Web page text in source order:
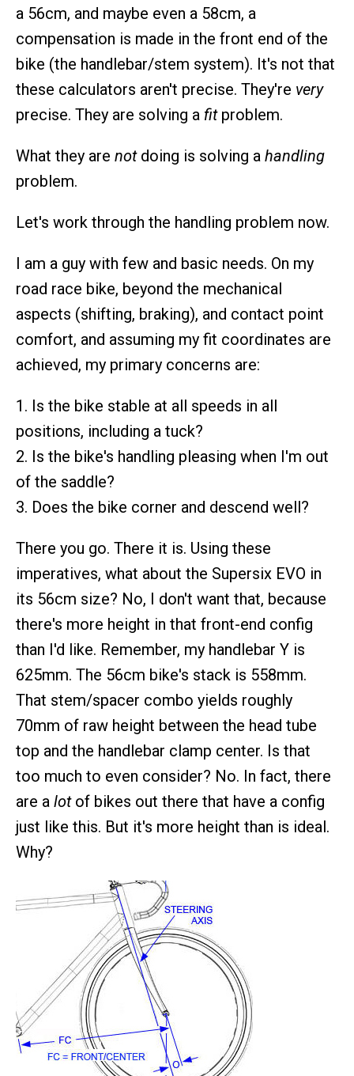
a 56cm, and maybe even a 58cm, a
compensation is made in the front end of the
bike (the handlebar/stem system). It's not that
these calculators aren't precise. They're very
precise. They are solving a fitproblem.
What they are notdoing is solving a handling
problem.
Let's work through the handling problem now.
I am a guy with few and basic needs. On my
road race bike, beyond the mechanical
aspects (shifting, braking), and contact point
comfort, and assuming my fit coordinates are
achieved, my primary concerns are:
1. Is the bike stable at all speeds in all
positions, including a tuck?
2. Is the bike's handling pleasing when I'm out
of the saddle?
3. Does the bike corner and descend well?
There you go. There it is. Using these
imperatives, what about the Supersix EVO in
its 56cm size? No, I don't want that, because
there's more height in that front-end config
than I'd like. Remember, my handlebar Y is
625mm. The 56cm bike's stack is 558mm.
That stem/spacer combo yields roughly
70mm of raw height between the head tube
top and the handlebar clamp center. Is that
too much to even consider? No. In fact, there
are a lotof bikes out there that have a config
just like this. But it's more height than is ideal.
Why?